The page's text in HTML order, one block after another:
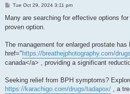
P
s
Tue Oct 29, 2024 3:11 pm
Many are searching for effective options for
proven option.
The management for enlarged prostate
href=" https://breathejphotography.com/
canada</a> , providing a significant
Seeking relief from BPH symptoms?
https://karachigo.com/drugs/tadapox/ , a